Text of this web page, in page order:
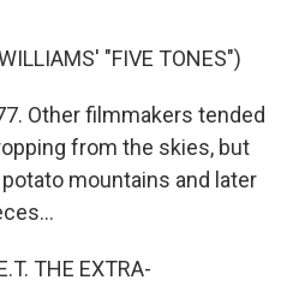
"FIVE TONES")
Other filmmakers tended
from the skies, but
mountains and later
THE EXTRA-